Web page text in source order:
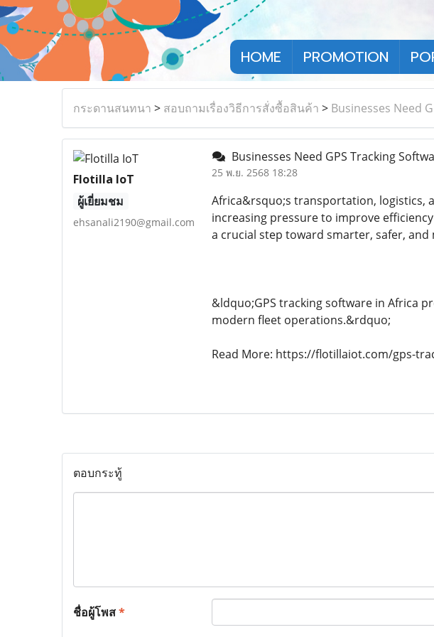
HOME PROMOTION
กระดานสนทนา > สอบถามเรื่องวิธีการสั่งซื้อสินค้า > Businesses Need
Flotilla IoT
ผู้เยี่ยมชม
ehsanali2190@gmail.com
Businesses Need GPS Tracking
25 พ.ย. 2568 18:28
Africa&rsquo;s transportation, logistics,
increasing pressure to improve
a crucial step toward smarter, safer,
&ldquo;GPS tracking software in Africa
modern fleet operations.&rdquo;
Read More: https://flotillaiot.com/gps-
ตอบกระทู้
ชื่อผู้โพส*